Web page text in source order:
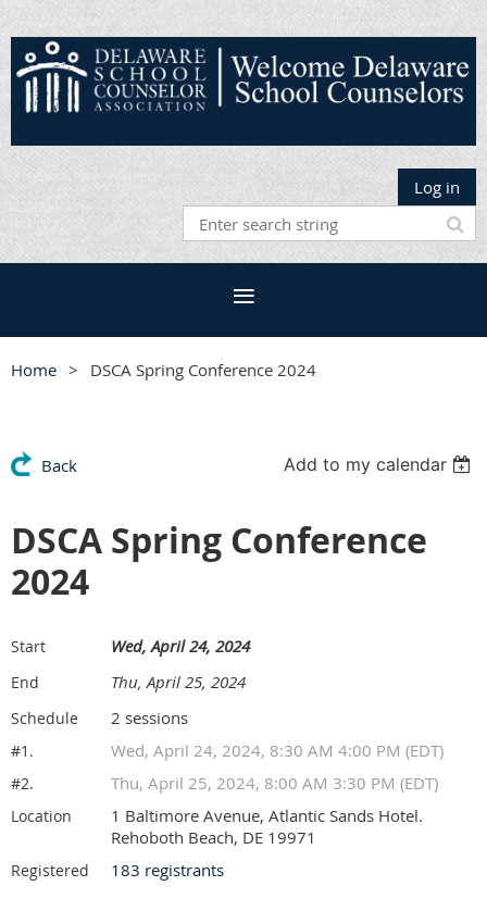
Log in
Home DSCA Spring Conference 2024
Back Add to my calendar
DSCA Spring Conference
2024
Start Wed, April 24, 2024
End Thu, April 25, 2024
Schedule 2 sessions
#1. Wed, April 24, 2024, 8:30 AM 4:00 PM (EDT)
#2. Thu, April 25, 2024, 8:00 AM 3:30 PM (EDT)
Location
1 Baltimore Avenue, Atlantic Sands Hotel.
Rehoboth Beach, DE 19971
Registered 183 registrants